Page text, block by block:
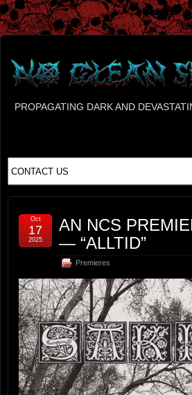
PROPAGATING DARK AND
AN NCS
— “ALLTID”
Premieres
Oct
17
2025